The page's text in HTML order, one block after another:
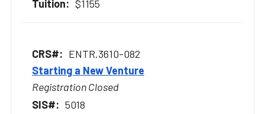
$1155
ENTR.3610-082
Starting a New Venture
Registration Closed
5018